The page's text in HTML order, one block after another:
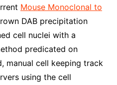
Mouse Monoclonal to
DAB precipitation
cell nuclei with a
predicated on
manual cell keeping track
using the cell